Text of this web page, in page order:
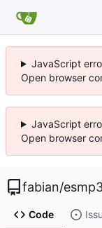
JavaScript
Open browser
JavaScript
Open browser
fabian/
Code